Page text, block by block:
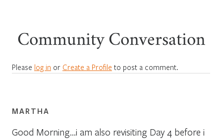
Community Conversation
Please log in or Create a Profile to post a comment.
MARTHA
Good Morning…i am also revisiting Day 4 before i